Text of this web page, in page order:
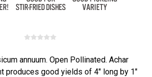
annuum. Open Pollinated. Achar
produces good yields of 4" long by 1"